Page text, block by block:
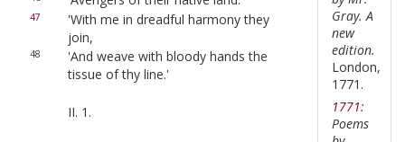
47
'With me in dreadful harmony they
join,
48
'And weave with bloody hands the
tissue of thy line.'
II. 1.
Gray. A
new
edition.
London,
1771.
1771:
Poems